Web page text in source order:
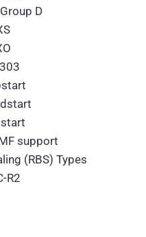
D
support
(RBS) Types
R2